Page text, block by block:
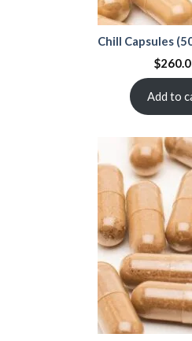
Chill Capsules
$
Add to